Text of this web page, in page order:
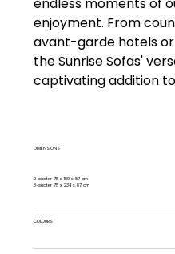
endless moments of
enjoyment. From
avant-garde hotels
the Sunrise Sofas'
captivating addition
DIMENSIONS
2-seater 75 x 189 x 87 cm
3-seater 75 x 234 x 87 cm
COLOURS